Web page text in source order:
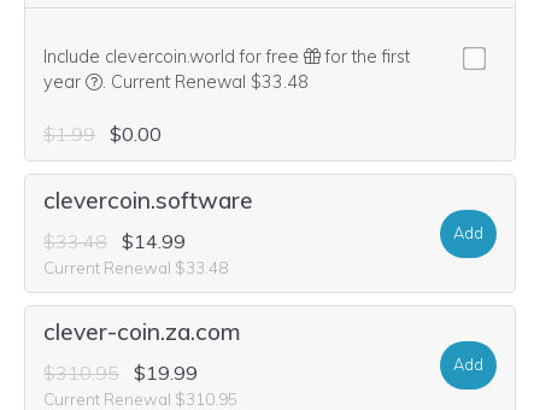
Include clevercoin.world for free
for the first
year
We think this domain is highly relevant to your
. Current Renewal $33.48
$1.99 $0.00
clevercoin.software
$33.48 $14.99
Current Renewal $33.48
Add
clever-coin.za.com
$310.95 $19.99
Current Renewal $310.95
Add